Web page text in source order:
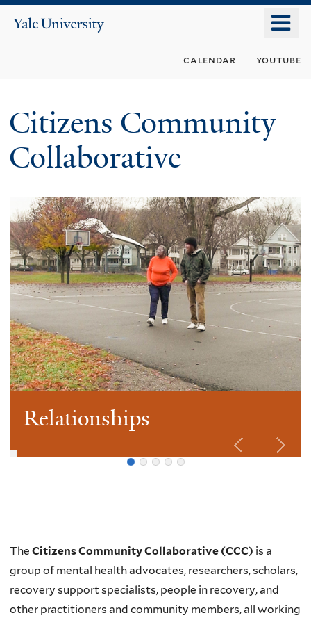
Yale
calendar youtube
Citizens Community
Collaborative
Relationships
Welcome
The Citizens Community Collaborative (CCC) is a
group of mental health advocates, researchers, scholars,
recovery support specialists, people in recovery, and
other practitioners and community members, all working